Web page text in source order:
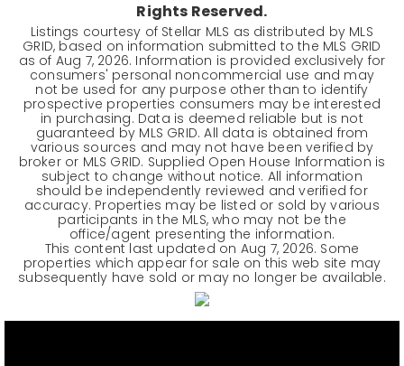
Rights Reserved.
Listings courtesy of Stellar MLS as distributed by MLS
GRID, based on information submitted to the MLS GRID
as of Aug 7, 2026. Information is provided exclusively for
consumers' personal noncommercial use and may
not be used for any purpose other than to identify
prospective properties consumers may be interested
in purchasing. Data is deemed reliable but is not
guaranteed by MLS GRID. All data is obtained from
various sources and may not have been verified by
broker or MLS GRID. Supplied Open House Information is
subject to change without notice. All information
should be independently reviewed and verified for
accuracy. Properties may be listed or sold by various
participants in the MLS, who may not be the
office/agent presenting the information.
This content last updated on Aug 7, 2026. Some
properties which appear for sale on this web site may
subsequently have sold or may no longer be available.